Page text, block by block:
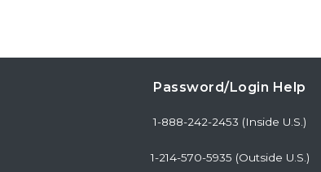
Password/Login Help
1-888-242-2453 (Inside U.S.)
1-214-570-5935 (Outside U.S.)